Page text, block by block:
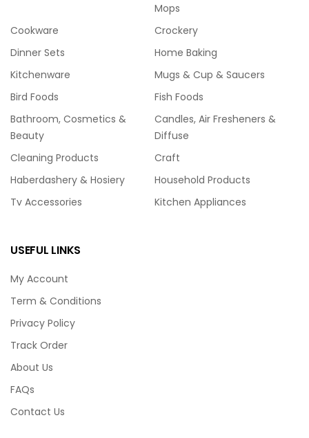
Mops
Cookware
Crockery
Dinner Sets
Home Baking
Kitchenware
Mugs & Cup & Saucers
Bird Foods
Fish Foods
Bathroom, Cosmetics &
Beauty
Candles, Air Fresheners &
Diffuse
Cleaning Products
Craft
Haberdashery & Hosiery
Household Products
Tv Accessories
Kitchen Appliances
USEFUL LINKS
My Account
Term & Conditions
Privacy Policy
Track Order
About Us
FAQs
Contact Us